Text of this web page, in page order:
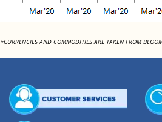
*CURRENCIES AND COMMODITIES ARE TAKEN FROM